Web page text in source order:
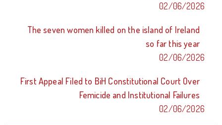
02/06/2026
The seven women killed on the island of Ireland
so far this year
02/06/2026
First Appeal Filed to BiH Constitutional Court Over
Femicide and Institutional Failures
02/06/2026